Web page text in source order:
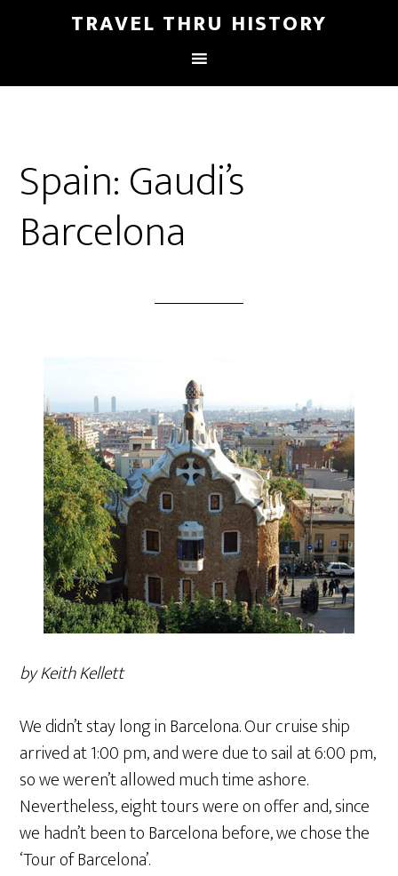
TRAVEL THRU HISTORY
Spain: Gaudi’s
Barcelona
by Keith Kellett
We didn’t stay long in Barcelona. Our cruise ship
arrived at 1:00 pm, and were due to sail at 6:00 pm,
so we weren’t allowed much time ashore.
Nevertheless, eight tours were on offer and, since
we hadn’t been to Barcelona before, we chose the
‘Tour of Barcelona’.